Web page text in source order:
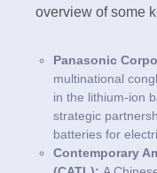
overview of some
Panasonic
multinational
in the lithium-ion
strategic
batteries for
Contemporary